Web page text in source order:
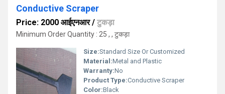
Conductive Scraper
Price: 2000 आईएनआर/ टुकड़ा
Minimum Order Quantity : 25 , , टुकड़ा
Size:Standard Size Or Customized
Material:Metal and Plastic
Warranty:No
Product Type:Conductive Scraper
Color:Black